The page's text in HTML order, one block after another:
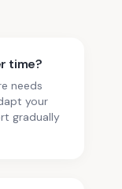
time?
needs
your
gradually